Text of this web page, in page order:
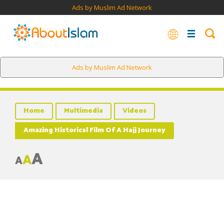
Ads by Muslim Ad Network
Ads by Muslim Ad Network
Home Multimedia
Videos
Amazing Historical Film Of A Hajj Journey
AAA